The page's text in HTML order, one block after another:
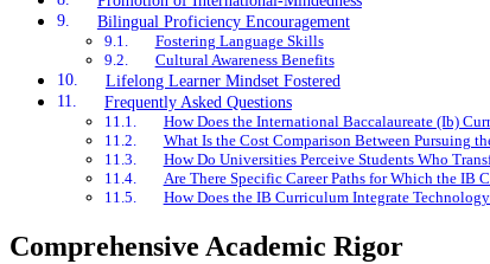
Bilingual Proficiency Encouragement
Fostering Language Skills
Cultural Awareness Benefits
Lifelong Learner Mindset Fostered
Frequently Asked Questions
How Does the International Baccalaureate (Ib)
What Is the Cost Comparison Between Pursuing
How Do Universities Perceive Students Who
Are There Specific Career Paths for Which the IB
How Does the IB Curriculum Integrate
Comprehensive Academic Rigor